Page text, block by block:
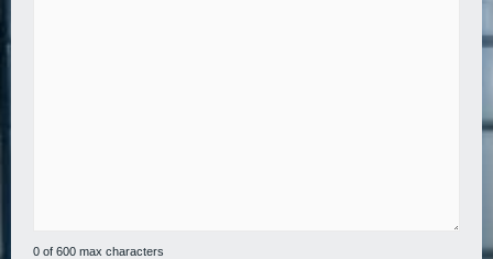
0 of 600 max characters